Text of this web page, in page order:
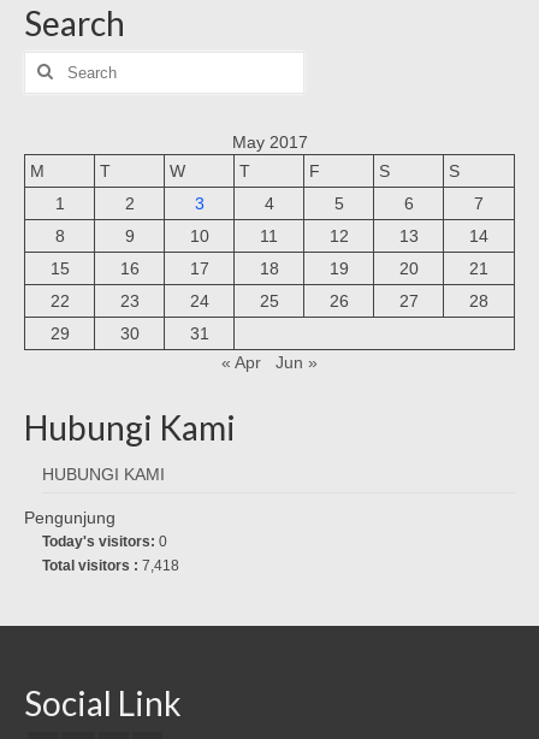
Search
Search
for:
May 2017
M
T W T F S
S
1
2 3 4 5 6
7
8
9 10 11 12 13
14
15
16 17 18 19 20
21
22
23 24 25 26 27
28
29
30
31
« Apr
Jun »
Hubungi Kami
HUBUNGI KAMI
Pengunjung
Today's visitors: 0
Total visitors : 7,418
Social Link